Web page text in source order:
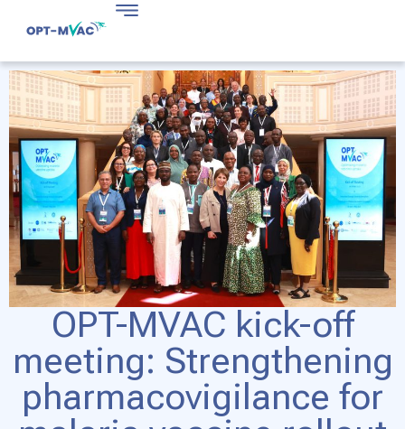
OPT-MVAC kick-off
meeting: Strengthening
pharmacovigilance for